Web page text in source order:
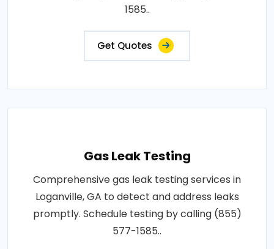
1585..
Get Quotes
Gas Leak Testing
Comprehensive gas leak testing services in
Loganville, GA to detect and address leaks
promptly. Schedule testing by calling (855)
577-1585..